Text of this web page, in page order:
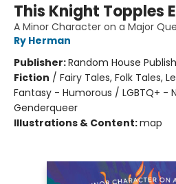
This Knight Topples
A Minor Character on a Major
Ry Herman
Publisher:Random House
Fiction / Fairy Tales, Folk Tales,
Fantasy - Humorous / LGBTQ+ -
Genderqueer
Illustrations & Content:map